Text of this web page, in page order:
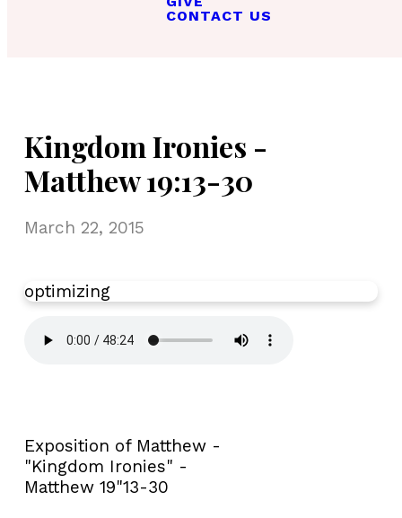
CONTACT US
Kingdom Ironies -
Matthew 19:13-30
March 22, 2015
optimizing
Exposition of Matthew -
"Kingdom Ironies" -
Matthew 19"13-30